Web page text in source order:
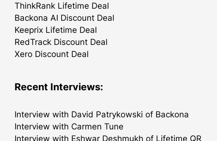
ThinkRank Lifetime Deal
Backona AI Discount Deal
Keeprix Lifetime Deal
RedTrack Discount Deal
Xero Discount Deal
Recent Interviews:
Interview with David Patrykowski of Backona
Interview with Carmen Tune
Interview with Eshwar Deshmukh of Lifetime QR